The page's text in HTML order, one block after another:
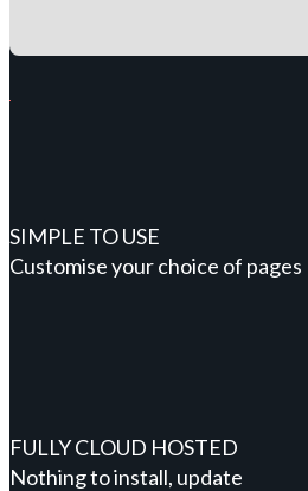
SIMPLE TO USE
Customise your choice of pages
FULLY CLOUD HOSTED
Nothing to install, update